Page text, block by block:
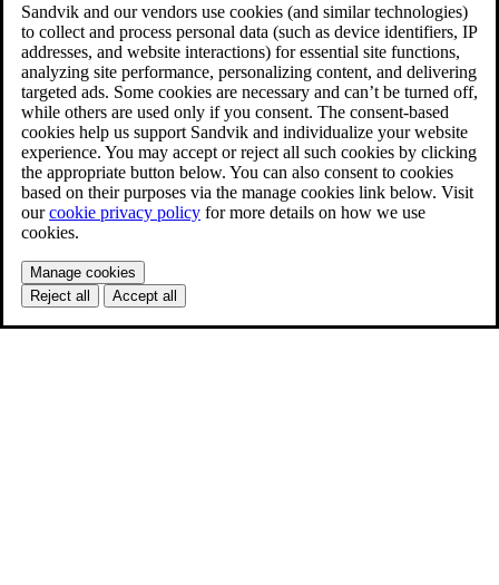
Sandvik and our vendors use cookies (and similar technologies)
to collect and process personal data (such as device identifiers, IP
addresses, and website interactions) for essential site functions,
analyzing site performance, personalizing content, and delivering
targeted ads. Some cookies are necessary and can’t be turned off,
while others are used only if you consent. The consent-based
cookies help us support Sandvik and individualize your website
experience. You may accept or reject all such cookies by clicking
the appropriate button below. You can also consent to cookies
based on their purposes via the manage cookies link below. Visit
ourcookie privacy policy for more details on how we use
cookies.
Manage cookies
Reject all
Accept all